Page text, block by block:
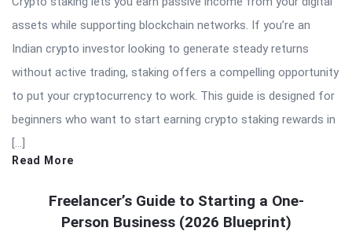
assets while supporting blockchain networks. If you’re an
Indian crypto investor looking to generate steady returns
without active trading, staking offers a compelling opportunity
to put your cryptocurrency to work. This guide is designed for
beginners who want to start earning crypto staking rewards in
[…]
Read More
Freelancer’s Guide to Starting a One-
Person Business (2026 Blueprint)